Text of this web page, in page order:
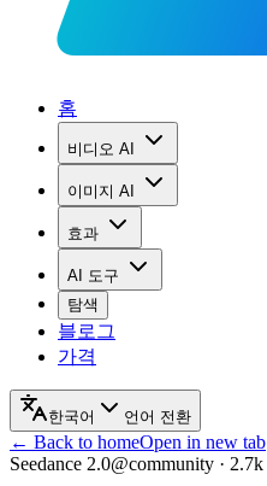
홈
비디오 AI
이미지 AI
효과
AI 도구
탐색
블로그
가격
한국어 언어 전환
← Back to homeOpen in new tab
Seedance 2.0@community · 2.7k